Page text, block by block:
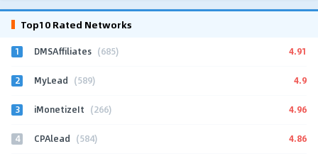
Top10 Rated Networks
1 DMSAffiliates (685) 4.91
2 MyLead (589) 4.9
3 iMonetizeIt (266) 4.96
4 CPAlead (584) 4.86